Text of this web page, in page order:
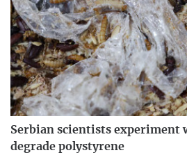
Serbian scientists experiment
degrade polystyrene